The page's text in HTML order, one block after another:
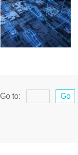
Go to: Go